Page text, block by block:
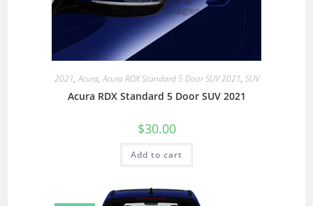
2021,Acura,Acura RDX Standard 5 Door SUV 2021, SUV
Acura RDX Standard 5 Door SUV 2021
$30.00
Add to cart